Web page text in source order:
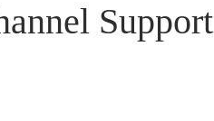
Support